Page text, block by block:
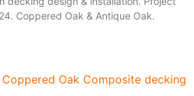
Coppered Oak & Antique Oak.